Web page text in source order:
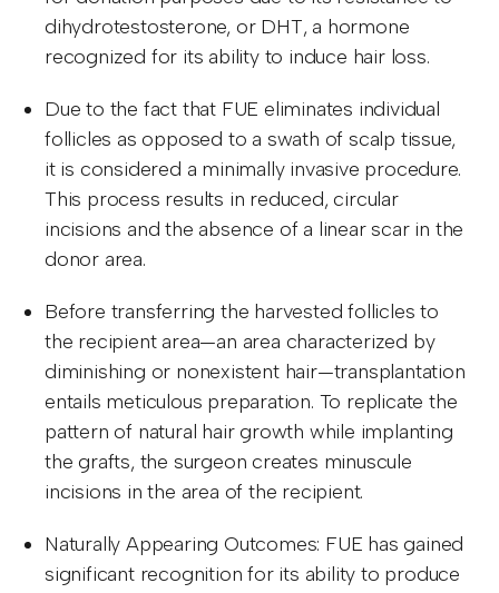
dihydrotestosterone, or DHT, a hormone
recognized for its ability to induce hair loss.
Due to the fact that FUE eliminates individual
follicles as opposed to a swath of scalp tissue,
it is considered a minimally invasive procedure.
This process results in reduced, circular
incisions and the absence of a linear scar in the
donor area.
Before transferring the harvested follicles to
the recipient area—an area characterized by
diminishing or nonexistent hair—transplantation
entails meticulous preparation. To replicate the
pattern of natural hair growth while implanting
the grafts, the surgeon creates minuscule
incisions in the area of the recipient.
Naturally Appearing Outcomes: FUE has gained
significant recognition for its ability to produce